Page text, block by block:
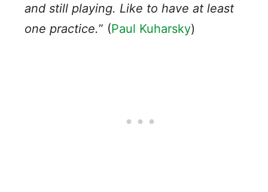
and still playing. Like to have at least
one practice.” (Paul Kuharsky)